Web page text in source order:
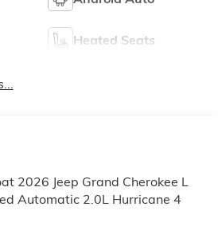
Heated Seats
2026 Jeep Grand Cherokee L
Automatic 2.0L Hurricane 4